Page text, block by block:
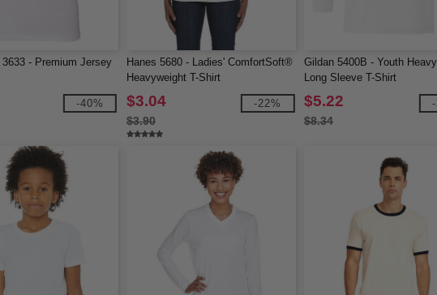
3633 - Premium Jersey
-40%
Hanes 5680 - Ladies' ComfortSoft®
Heavyweight T-Shirt
$3.04
$3.90
-22%
Gildan 5400B - Youth
Long Sleeve T-Shirt
$5.22
$8.34